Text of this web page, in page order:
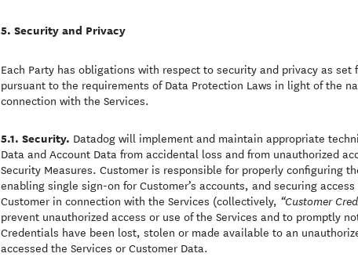
Security and Privacy
Each Party has obligations with respect to security and privacy as
pursuant to the requirements of Data Protection Laws in light of the
connection with the Services.
Security. Datadog will implement and maintain appropriate
Data and Account Data from accidental loss and from unauthorized
Security Measures. Customer is responsible for properly configuring
enabling single sign-on for Customer’s accounts, and securing
Customer in connection with the Services (collectively, “Customer
prevent unauthorized access or use of the Services and to promptly
Credentials have been lost, stolen or made available to an
accessed the Services or Customer Data.